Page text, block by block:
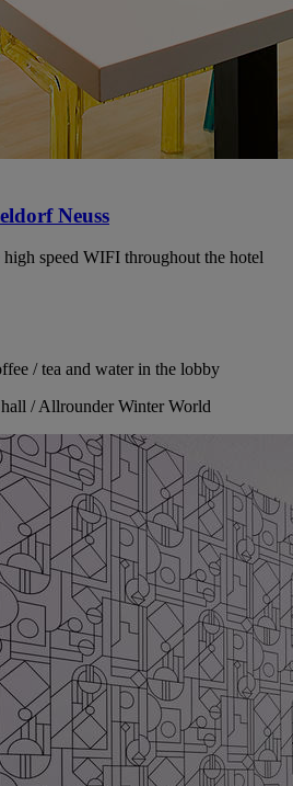
Neuss
speed WIFI throughout the hotel
/ tea and water in the lobby
/ Allrounder Winter World